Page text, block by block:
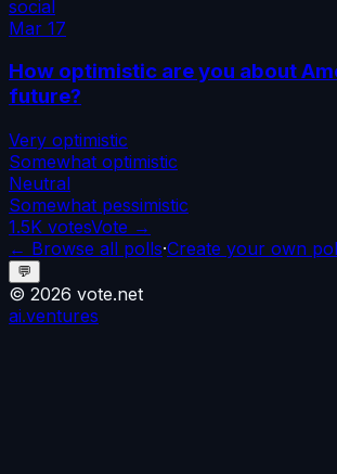
social
Mar 17
How optimistic are you about
future?
Very optimistic
Somewhat optimistic
Neutral
Somewhat pessimistic
1.5K votesVote →
← Browse all polls·Create your own
💬
© 2026 vote.net
ai.ventures